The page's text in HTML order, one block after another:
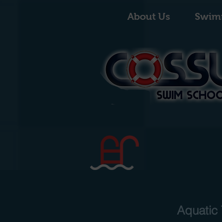
About Us
Aquatic